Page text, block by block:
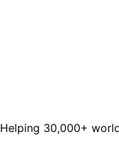
Helping 30,000+